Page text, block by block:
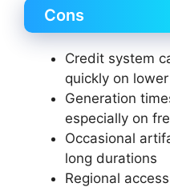
Cons
Credit system
quickly on
Generation
especially on
Occasional
long durations
Regional